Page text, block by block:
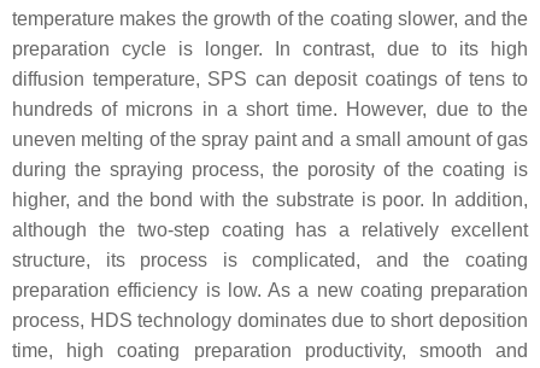
temperature makes the growth of the coating slower, and the
preparation cycle is longer. In contrast, due to its high
diffusion temperature, SPS can deposit coatings of tens to
hundreds of microns in a short time. However, due to the
uneven melting of the spray paint and a small amount of gas
during the spraying process, the porosity of the coating is
higher, and the bond with the substrate is poor. In addition,
although the two-step coating has a relatively excellent
structure, its process is complicated, and the coating
preparation efficiency is low. As a new coating preparation
process, HDS technology dominates due to short deposition
time, high coating preparation productivity, smooth and